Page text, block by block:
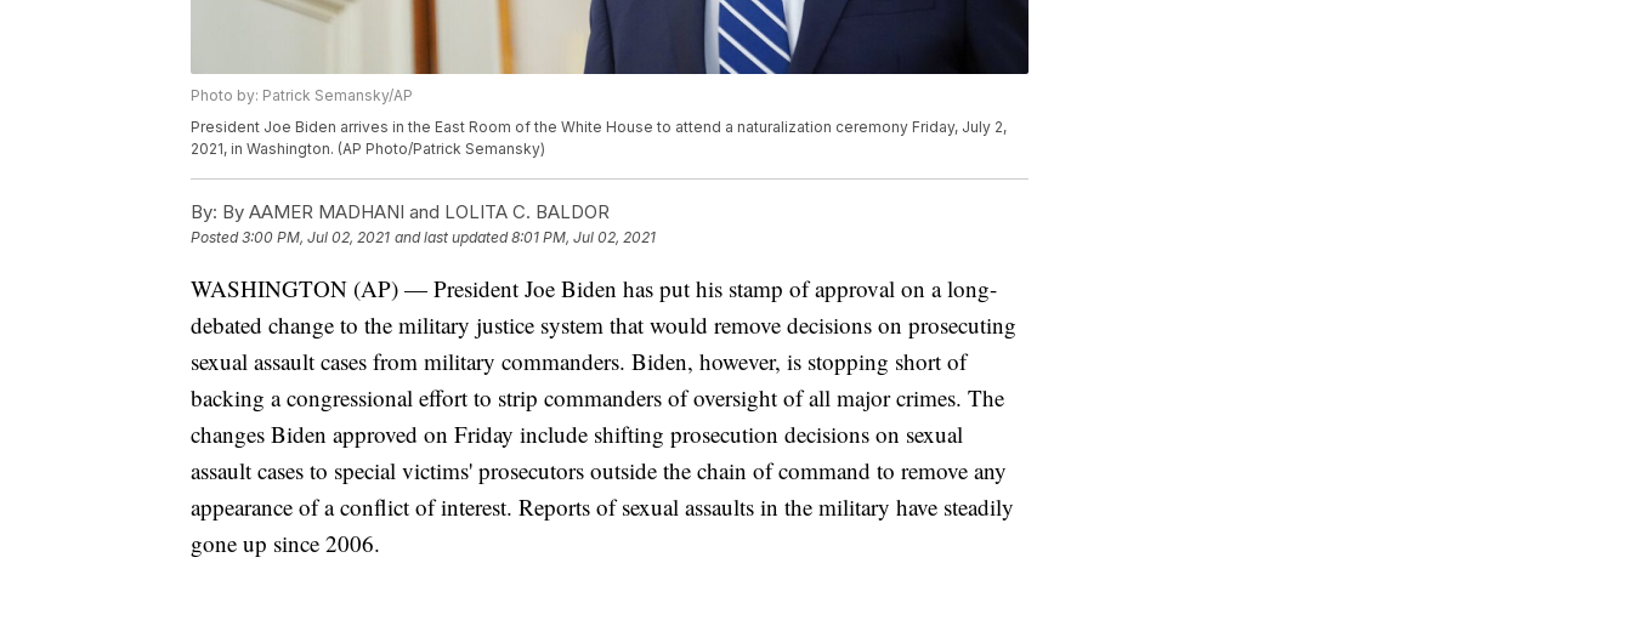
Photo by: Patrick Semansky/AP
President Joe Biden arrives in the East Room of the White House to attend a naturalization ceremony Friday, July 2,
2021, in Washington. (AP Photo/Patrick Semansky)
By: By AAMER MADHANI and LOLITA C. BALDOR
Posted3:00 PM, Jul 02, 2021 and last updated 8:01 PM, Jul 02, 2021
WASHINGTON (AP) — President Joe Biden has put his stamp of approval on a long-
debated change to the military justice system that would remove decisions on prosecuting
sexual assault cases from military commanders. Biden, however, is stopping short of
backing a congressional effort to strip commanders of oversight of all major crimes. The
changes Biden approved on Friday include shifting prosecution decisions on sexual
assault cases to special victims' prosecutors outside the chain of command to remove any
appearance of a conflict of interest. Reports of sexual assaults in the military have steadily
gone up since 2006.